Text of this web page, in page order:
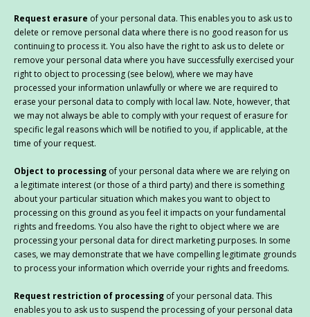
Request erasure of your personal data. This enables you to ask us to
delete or remove personal data where there is no good reason for us
continuing to process it. You also have the right to ask us to delete or
remove your personal data where you have successfully exercised your
right to object to processing (see below), where we may have
processed your information unlawfully or where we are required to
erase your personal data to comply with local law. Note, however, that
we may not always be able to comply with your request of erasure for
specific legal reasons which will be notified to you, if applicable, at the
time of your request.
Object to processing of your personal data where we are relying on
a legitimate interest (or those of a third party) and there is something
about your particular situation which makes you want to object to
processing on this ground as you feel it impacts on your fundamental
rights and freedoms. You also have the right to object where we are
processing your personal data for direct marketing purposes. In some
cases, we may demonstrate that we have compelling legitimate grounds
to process your information which override your rights and freedoms.
Request restriction of processing of your personal data. This
enables you to ask us to suspend the processing of your personal data